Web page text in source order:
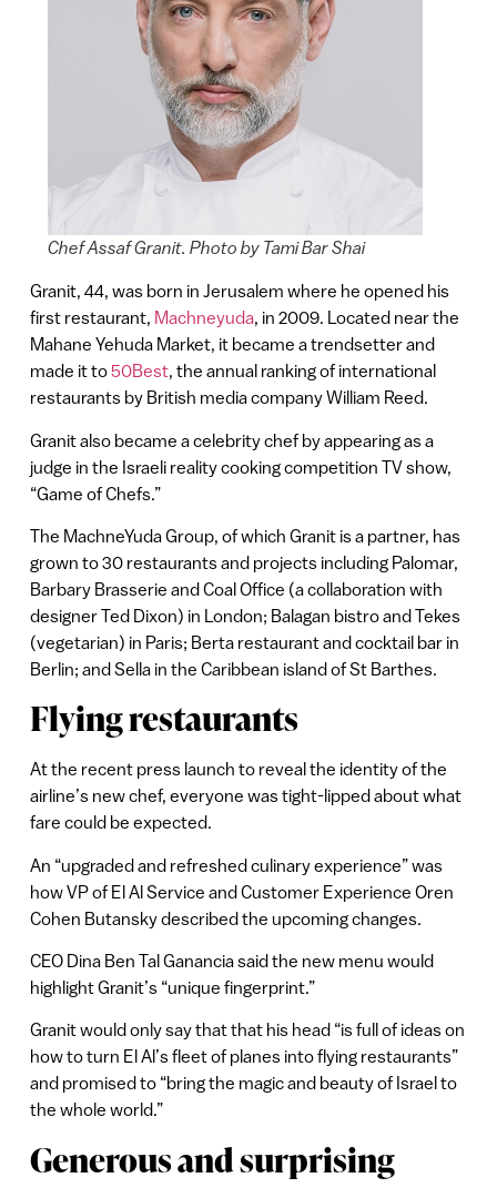
Chef Assaf Granit. Photo by Tami Bar Shai
Granit, 44, was born in Jerusalem where he opened his
first restaurant, Machneyuda, in 2009. Located near the
Mahane Yehuda Market, it became a trendsetter and
made it to50Best, the annual ranking of international
restaurants by British media company William Reed.
Granit also became a celebrity chef by appearing as a
judge in the Israeli reality cooking competition TV show,
“Game of Chefs.”
The MachneYuda Group, of which Granit is a partner, has
grown to 30 restaurants and projects including Palomar,
Barbary Brasserie and Coal Office (a collaboration with
designer Ted Dixon) in London; Balagan bistro and Tekes
(vegetarian) in Paris; Berta restaurant and cocktail bar in
Berlin; and Sella in the Caribbean island of St Barthes.
Flying restaurants
At the recent press launch to reveal the identity of the
airline’s new chef, everyone was tight-lipped about what
fare could be expected.
An “upgraded and refreshed culinary experience” was
how VP of El Al Service and Customer Experience Oren
Cohen Butansky described the upcoming changes.
CEO Dina Ben Tal Ganancia said the new menu would
highlight Granit’s “unique fingerprint.”
Granit would only say that that his head “is full of ideas on
how to turn El Al’s fleet of planes into flying restaurants”
and promised to “bring the magic and beauty of Israel to
the whole world.”
Generous and surprising